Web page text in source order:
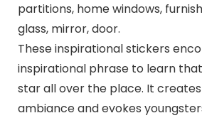
partitions, home windows,
glass, mirror, door.
These inspirational stickers
inspirational phrase to learn
star all over the place. It
ambiance and evokes